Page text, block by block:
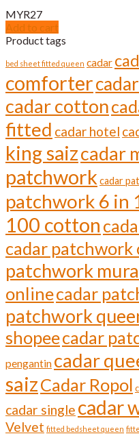
MYR27
Add to cart
Product tags
bed sheet fitted queen cadar
comforter
cadar cotton
fitted cadar hotel
king saizcadar
patchwork cadar
patchwork 6 in
100 cotton
cadar patchwork
patchwork
onlinecadar
patchwork
shopeecadar
pengantin cadar
saizCadar Ropol
cadar single cadar
Velvet fitted bedsheet queen